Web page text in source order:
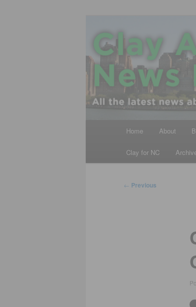
Clay
All the latest news
Home About
Clay for NC
Post
← Previous